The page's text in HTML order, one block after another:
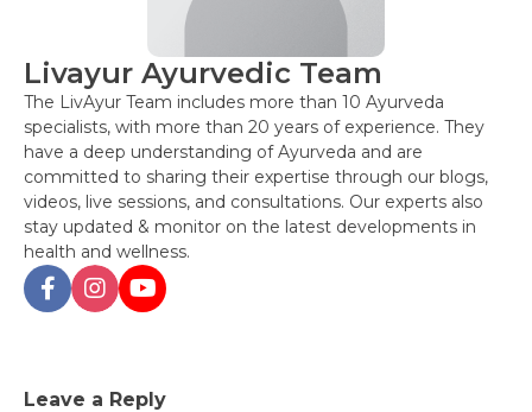
Livayur Ayurvedic Team
The LivAyur Team includes more than 10 Ayurveda
specialists, with more than 20 years of experience. They
have a deep understanding of Ayurveda and are
committed to sharing their expertise through our blogs,
videos, live sessions, and consultations. Our experts also
stay updated & monitor on the latest developments in
health and wellness.
Leave a Reply